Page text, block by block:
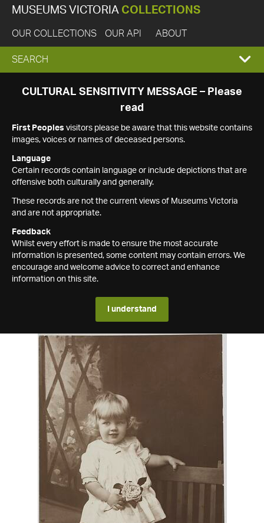
MUSEUMS VICTORIA COLLECTIONS
OUR COLLECTIONS OUR API ABOUT
EXPAND
SEARCH
SEARCH
CULTURAL SENSITIVITY MESSAGE – Please
read
First Peoples visitors please be aware that this website contains
images, voices or names of deceased persons.
Language
Certain records contain language or include depictions that are
offensive both culturally and generally.
These records are not the current views of Museums Victoria
and are not appropriate.
Feedback
Whilst every effort is made to ensure the most accurate
information is presented, some content may contain errors. We
encourage and welcome advice to correct and enhance
information on this site.
I understand